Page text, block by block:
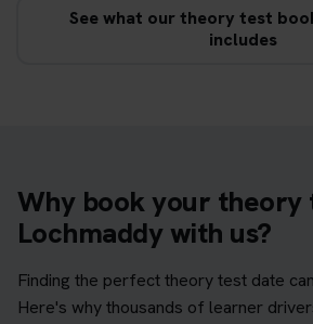
See what our theory test
includes
Why book your theory
Lochmaddy with us?
Finding the perfect theory test date
Here's why thousands of learner